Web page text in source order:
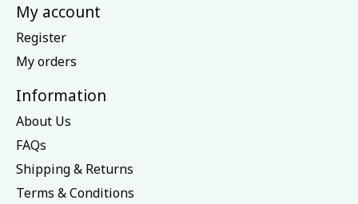
My account
Register
My orders
Information
About Us
FAQs
Shipping & Returns
Terms & Conditions